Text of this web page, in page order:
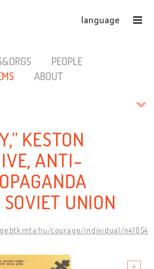
language
PEOPLE
ABOUT
KESTON
ANTI-
UNION
courage/individual/n41054